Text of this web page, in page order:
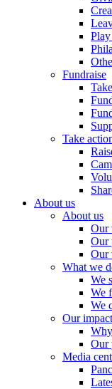
Fundraise
Take
About us
About us
Our
Our
Our
What we
We
We
We
Our
Our
Media